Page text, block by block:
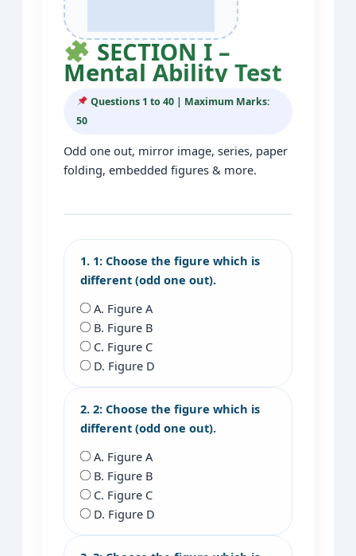
SECTION I –
Mental Ability Test
Questions 1 to 40 | Maximum Marks:
50
Odd one out, mirror image, series, paper
folding, embedded figures & more.
1. 1: Choose the figure which is
different (odd one out).
A. Figure A
B. Figure B
C. Figure C
D. Figure D
2. 2: Choose the figure which is
different (odd one out).
A. Figure A
B. Figure B
C. Figure C
D. Figure D